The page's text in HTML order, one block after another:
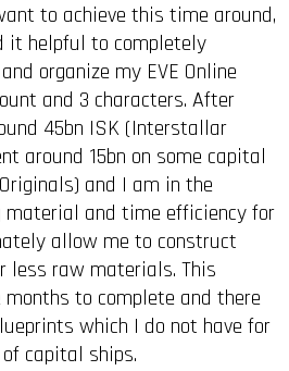
to achieve this time around,
it helpful to completely
organize my EVE Online
and 3 characters. After
45bn ISK (Interstallar
around 15bn on some capital
and I am in the
material and time efficiency for
allow me to construct
less raw materials. This
to complete and there
which I do not have for
capital ships.